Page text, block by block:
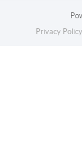
Privacy Policy